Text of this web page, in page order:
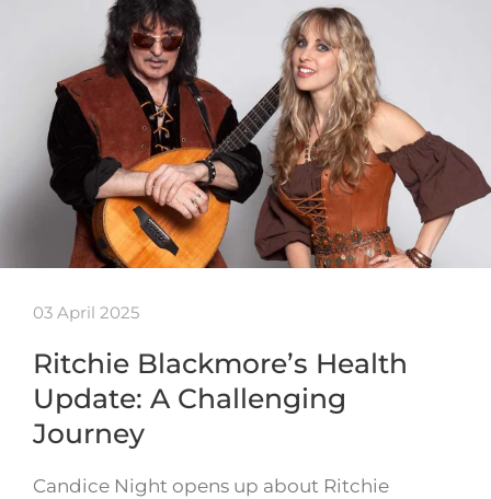
03 April 2025
Ritchie Blackmore’s Health
Update: A Challenging
Journey
Candice Night opens up about Ritchie